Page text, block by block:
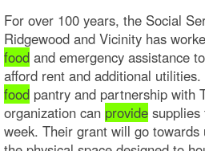
For over 100 years, the Social
Ridgewood and Vicinity has
food and emergency assistance
afford rent and additional
food pantry and partnership with
organization can provide
week. Their grant will go